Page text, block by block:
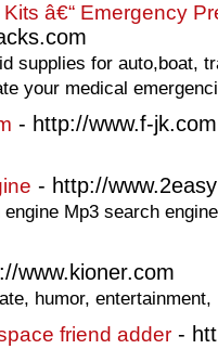
â€“ Emergency
supplies for auto,boat,
your medical
- http://www.f-jk.com
- http://
Mp3 search
www.kioner.com
humor, entertainment,
friend adder -